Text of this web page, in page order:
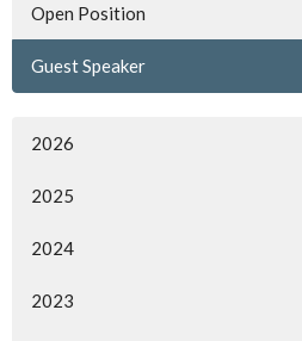
Open Position
Guest Speaker
2026
2025
2024
2023